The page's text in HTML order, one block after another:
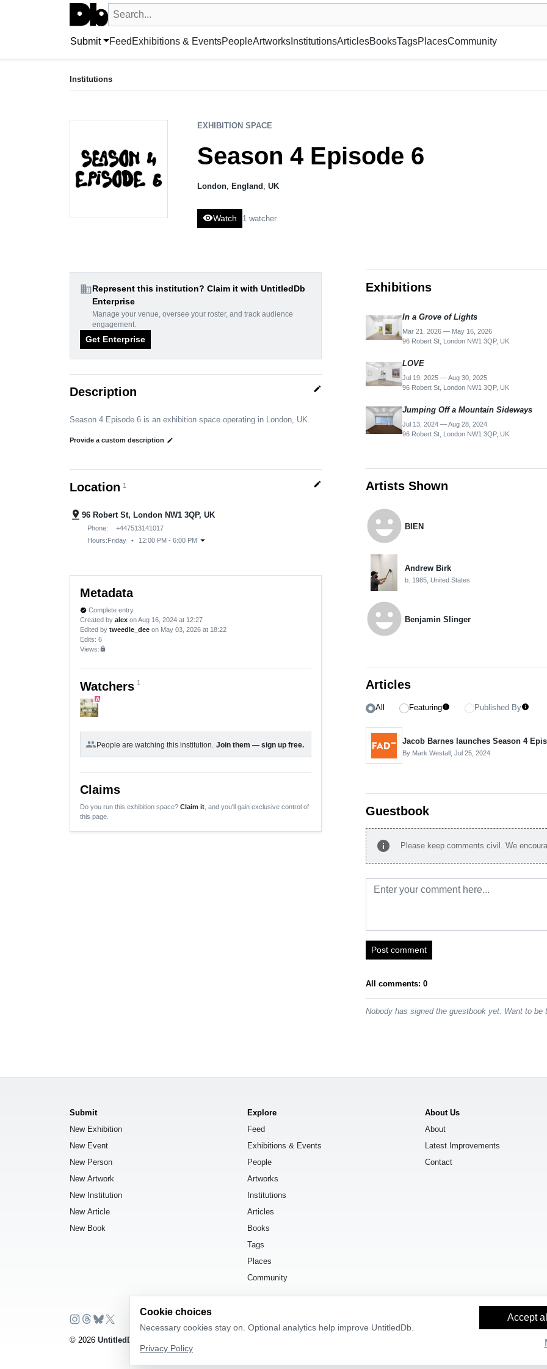
Search UntitledDb
Search by artist, artwork, exhibition, museum or gallery, foundation, academy, etc.
Submit Feed Exhibitions & EventsPeopleArtworksInstitutionsArticlesBooksTagsPlacesCommunity
Season 4 Episode 6
Institutions
EXHIBITION SPACE
Season 4 Episode 6
London England UK
visibilityWatch 1 watcher
domainRepresent this institution? Claim it with UntitledDb
Enterprise
Manage your venue, oversee your roster, and track audience
engagement.
Get Enterprise
Description edit
Season 4 Episode 6 is an exhibition space operating in London, UK.
Provide a custom description edit
Location 1 edit
pin_drop 96 Robert St, London NW1 3QP, UK
Phone:
+447513141017
Hours:Friday • 12:00 PM - 6:00 PM arrow_drop_down
Metadata
verified Complete entry
Created by alex on Aug 16, 2024 at 12:27
Edited by tweedle_dee on May 03, 2026 at 18:22
Edits: 6
Views:lock
Watchers 1
A
groupPeople are watching this institution. Join them — sign up free.
Claims
Do you run this exhibition space? Claim it , and you'll gain exclusive control of
this page.
Exhibitions
In a Grove of Lights
Mar 21, 2026 — May 16, 2026
96 Robert St, London NW1 3QP, UK
LOVE
Jul 19, 2025 — Aug 30, 2025
96 Robert St, London NW1 3QP, UK
Jumping Off a Mountain Sideways
Jul 13, 2024 — Aug 28, 2024
96 Robert St, London NW1 3QP, UK
Artists Shown
emoji_emotions BIEN
Andrew Birk
b. 1985, United States
emoji_emotions Benjamin Slinger
Articles
All Featuringinfo Published Byinfo
By Mark Westall, Jul 25, 2024
Guestbook
info Please keep comments civil. We
Post comment
All comments: 0
Nobody has signed the guestbook yet. Want to
Submit
New Exhibition
New Event
New Person
New Artwork
New Institution
New Article
New Book
Explore
Feed
Exhibitions & Events
People
Artworks
Institutions
Articles
Books
Tags
Places
Community
About Us
About
Latest Improvements
Contact
© 2026 UntitledDb
Cookie choices
Necessary cookies stay on. Optional analytics help improve UntitledDb.
Accept all
Privacy Policy